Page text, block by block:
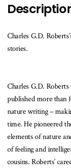
Charles G.D.
stories.
Charles G.D.
published more than
nature writing –
time. He pioneered
elements of nature
of feeling and
cousins. Roberts’